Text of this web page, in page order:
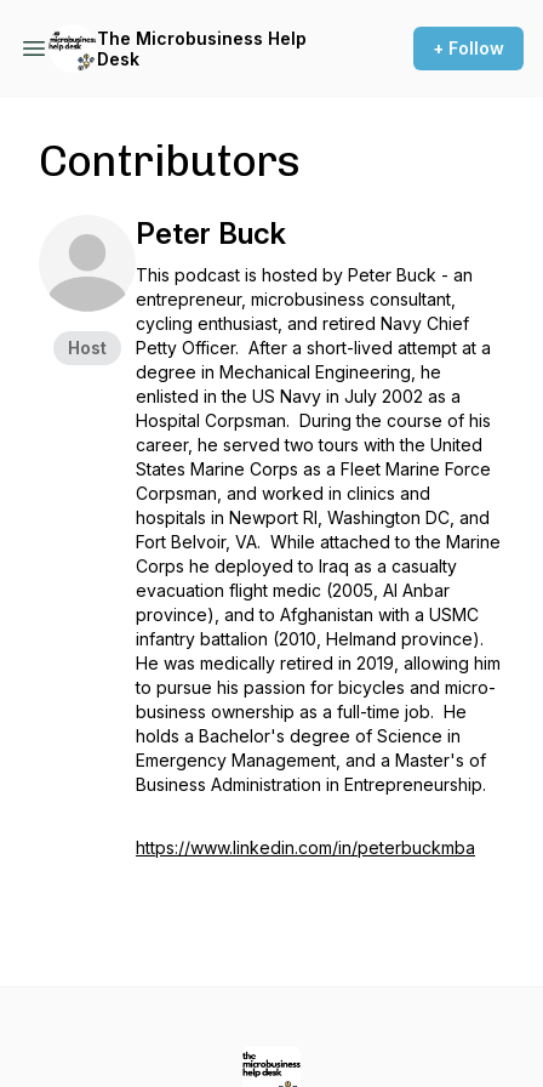
The Microbusiness Help
Desk
+ Follow
Contributors
Host
Peter Buck
This podcast is hosted by Peter Buck - an
entrepreneur, microbusiness consultant,
cycling enthusiast, and retired Navy Chief
Petty Officer. After a short-lived attempt at a
degree in Mechanical Engineering, he
enlisted in the US Navy in July 2002 as a
Hospital Corpsman. During the course of his
career, he served two tours with the United
States Marine Corps as a Fleet Marine Force
Corpsman, and worked in clinics and
hospitals in Newport RI, Washington DC, and
Fort Belvoir, VA. While attached to the Marine
Corps he deployed to Iraq as a casualty
evacuation flight medic (2005, Al Anbar
province), and to Afghanistan with a USMC
infantry battalion (2010, Helmand province).
He was medically retired in 2019, allowing him
to pursue his passion for bicycles and micro-
business ownership as a full-time job. He
holds a Bachelor's degree of Science in
Emergency Management, and a Master's of
Business Administration in Entrepreneurship.
https://www.linkedin.com/in/peterbuckmba